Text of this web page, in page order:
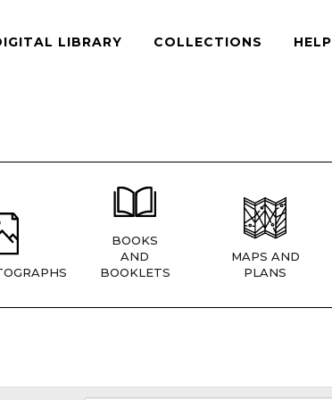
LIBRARY COLLECTIONS HELP
BOOKS
AND
BOOKLETS
MAPS AND
PLANS